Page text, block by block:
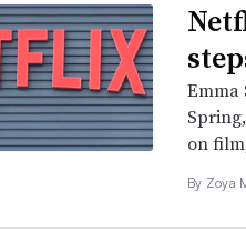
Emma
on
By Zoya